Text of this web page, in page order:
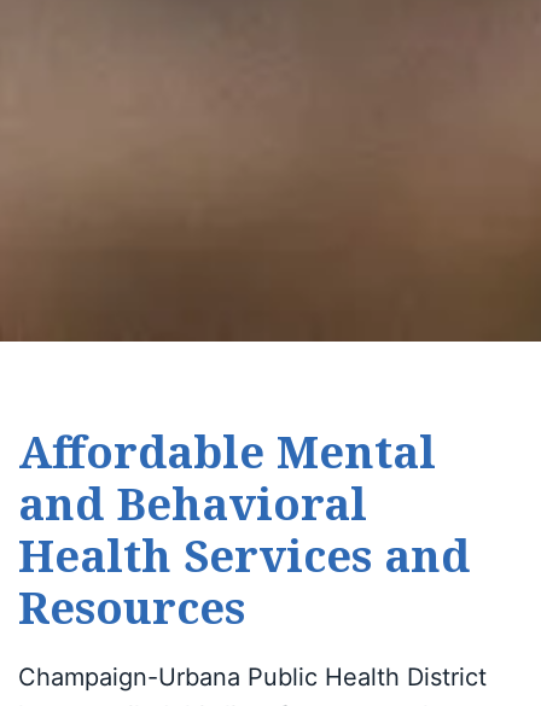
Affordable Mental
and Behavioral
Health Services and
Resources
Champaign-Urbana Public Health District